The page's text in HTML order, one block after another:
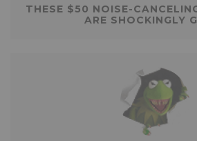
THESE $50 NOISE-
ARE SHOCKINGLY